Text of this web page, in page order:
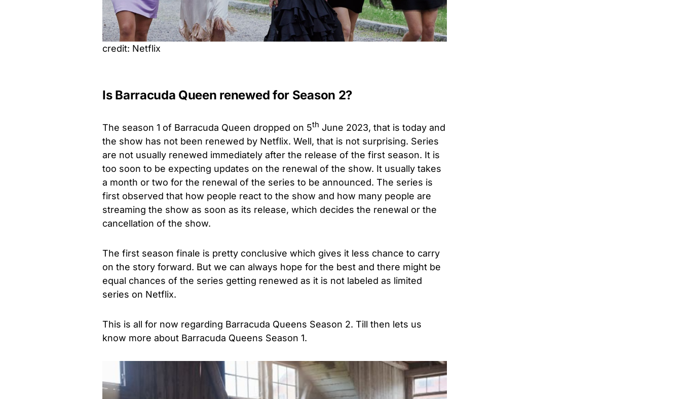
credit: Netflix
Is Barracuda Queen renewed for Season 2?
The season 1 of Barracuda Queen dropped on 5th June 2023, that is today and
the show has not been renewed by Netflix. Well, that is not surprising. Series
are not usually renewed immediately after the release of the first season. It is
too soon to be expecting updates on the renewal of the show. It usually takes
a month or two for the renewal of the series to be announced. The series is
first observed that how people react to the show and how many people are
streaming the show as soon as its release, which decides the renewal or the
cancellation of the show.
The first season finale is pretty conclusive which gives it less chance to carry
on the story forward. But we can always hope for the best and there might be
equal chances of the series getting renewed as it is not labeled as limited
series on Netflix.
This is all for now regarding Barracuda Queens Season 2. Till then lets us
know more about Barracuda Queens Season 1.